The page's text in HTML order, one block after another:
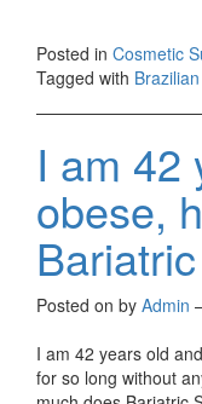
Posted in Cosmetic
Tagged with
I am 42
obese,
Posted on by Admin
I am 42 years old
for so long without